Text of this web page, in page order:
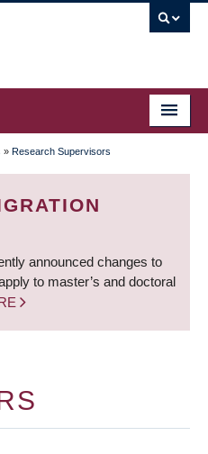
» Research Supervisors
announced changes to
to master’s and doctoral